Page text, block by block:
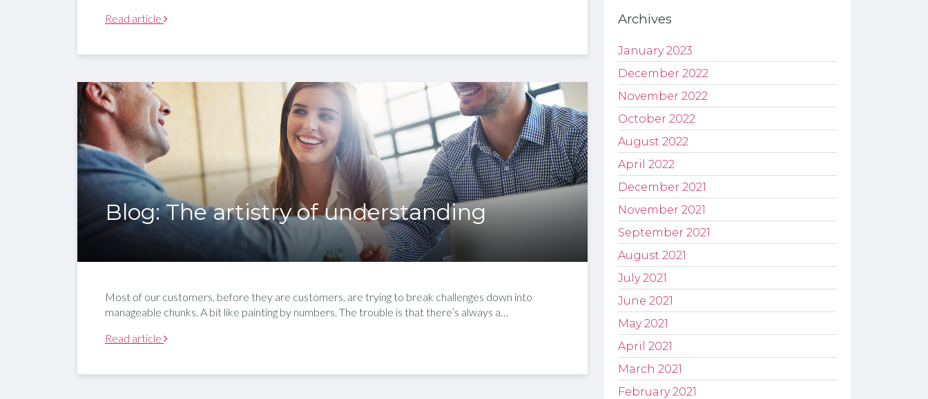
Read article
Blog: The artistry of understanding
Most of our customers, before they are customers, are trying to break challenges down into
manageable chunks. A bit like painting by numbers. The trouble is that there’s always a…
Read article
Archives
January 2023
December 2022
November 2022
October 2022
August 2022
April 2022
December 2021
November 2021
September 2021
August 2021
July 2021
June 2021
May 2021
April 2021
March 2021
February 2021